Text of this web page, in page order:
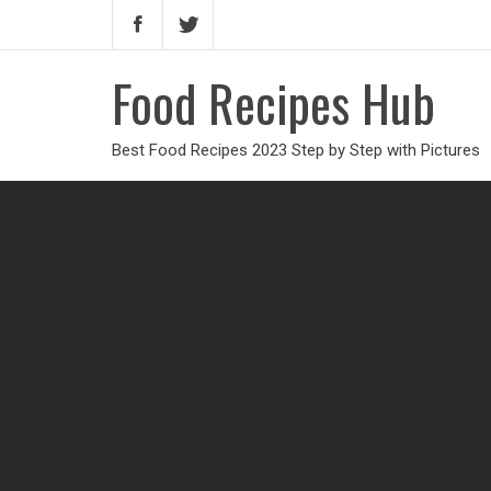
Food Recipes Hub
Best Food Recipes 2023 Step by Step with Pictures